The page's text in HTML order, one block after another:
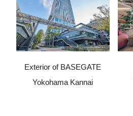
Exterior of BASEGATE
Yokohama Kannai